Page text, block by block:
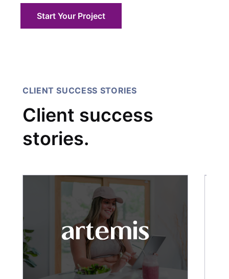
Start Your Project
CLIENT SUCCESS STORIES
Client success
stories.